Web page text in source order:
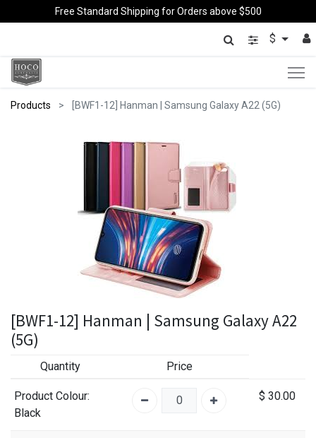
Free Standard Shipping for Orders above $500
$
Products [BWF1-12] Hanman | Samsung Galaxy A22 (5G)
[BWF1-12] Hanman | Samsung Galaxy A22
(5G)
Quantity Price
Product Colour:
Black
$ 30.00